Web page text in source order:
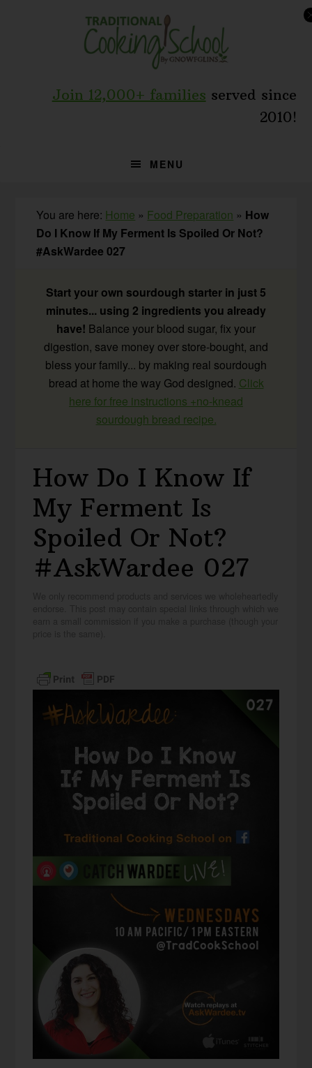
Join 12,000+ families served since
2010!
MENU
You are here: Home » Food Preparation » How
Do I Know If My Ferment Is Spoiled Or Not?
#AskWardee 027
Start your own sourdough starter in just 5
minutes... using 2 ingredients you already
have! Balance your blood sugar, fix your
digestion, save money over store-bought, and
bless your family... by making real sourdough
bread at home the way God designed. Click
here for free instructions +no-knead
sourdough bread recipe.
How Do I Know If
My Ferment Is
Spoiled Or Not?
#AskWardee 027